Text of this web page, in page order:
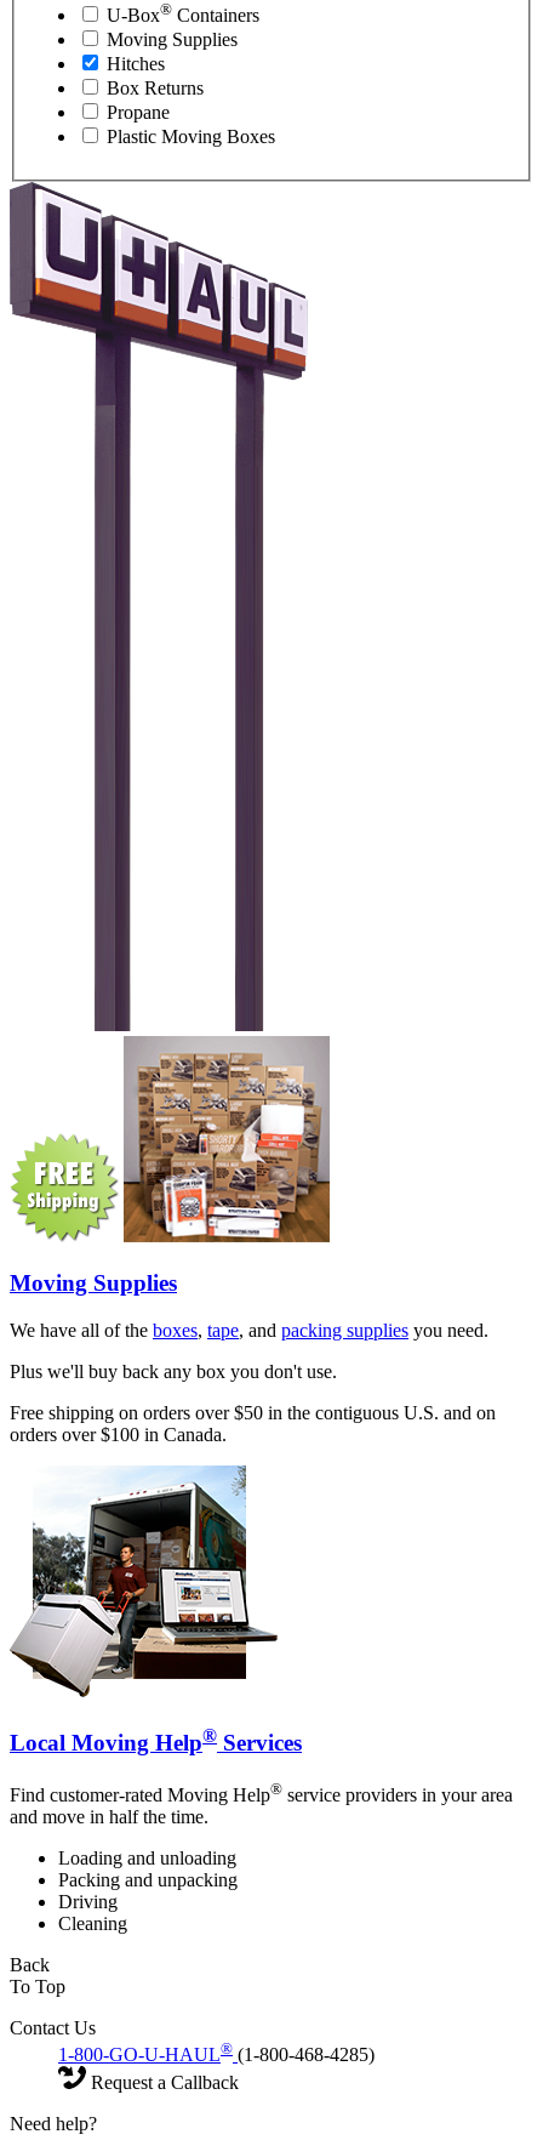
U-Box® Containers
Moving Supplies
Hitches
Box Returns
Propane
Plastic Moving Boxes
Moving Supplies
We have all of the boxes, tape, and packing supplies you need.
Plus we'll buy back any box you don't use.
Free shipping on orders over $50 in the contiguous U.S. and on
orders over $100 in Canada.
Local Moving Help® Services
Find customer-rated Moving Help® service providers in your area
and move in half the time.
Loading and unloading
Packing and unpacking
Driving
Cleaning
Back
To Top
Contact Us
1-800-GO-U-HAUL® (1-800-468-4285)
Request a Callback
Need help?